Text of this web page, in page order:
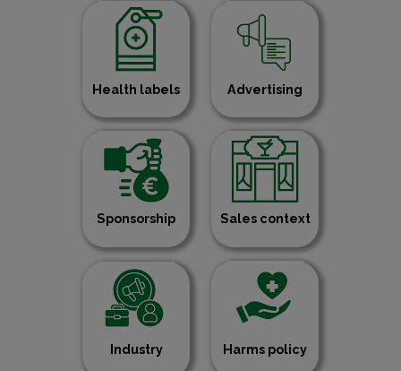
Health labels Advertising
Sponsorship Sales context
Industry Harms policy